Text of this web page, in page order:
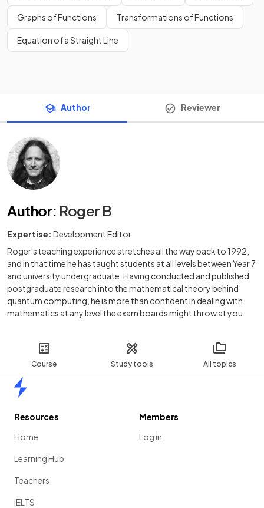
Course Study tools All topics
Graphs of Functions Transformations of Functions
Equation of a Straight Line
Author Reviewer
Author: Roger B
Expertise: Development Editor
Roger's teaching experience stretches all the way back to 1992,
and in that time he has taught students at all levels between Year 7
and university undergraduate. Having conducted and published
postgraduate research into the mathematical theory behind
quantum computing, he is more than confident in dealing with
mathematics at any level the exam boards might throw at you.
Resources
Home
Learning Hub
Teachers
IELTS
Members
Log in